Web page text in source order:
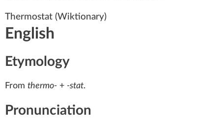
Thermostat (Wiktionary)
English
Etymology
From thermo- +‎ -stat.
Pronunciation